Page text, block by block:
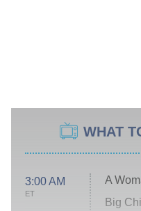
WHAT
3:00 AM
ET
A
Big